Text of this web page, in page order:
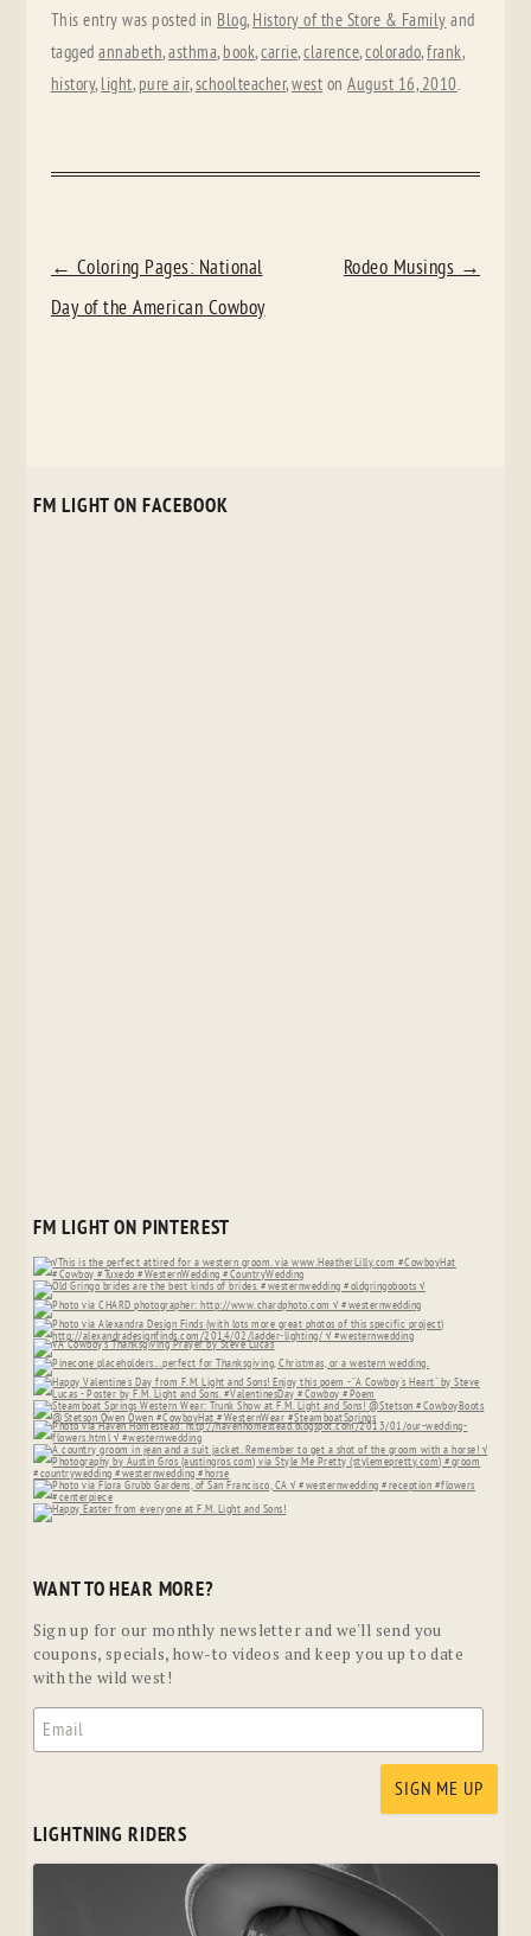
This entry was posted in Blog, History of the Store & Family and
taggedannabeth,asthma, book,carrie,clarence,colorado,frank,
history, light, pure air,schoolteacher,west onAugust 16, 2010.
POST
NAVIGATION
← Coloring Pages: National
Day of the American Cowboy
Rodeo Musings →
FM LIGHT ON FACEBOOK
FM LIGHT ON PINTEREST
WANT TO HEAR MORE?
Sign up for our monthly newsletter and we'll send you
coupons, specials, how-to videos and keep you up to date
with the wild west!
LIGHTNING RIDERS